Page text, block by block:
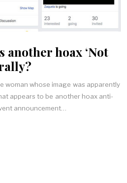
another hoax ‘Not
woman whose image was apparently
appears to be another hoax anti-
announcement…